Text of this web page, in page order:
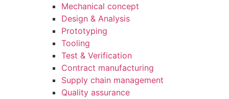
Mechanical concept
Design & Analysis
Prototyping
Tooling
Test & Verification
Contract manufacturing
Supply chain management
Quality assurance